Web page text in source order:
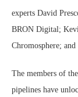
experts David
BRON Digital;
Chromosphere;
The members of
pipelines have